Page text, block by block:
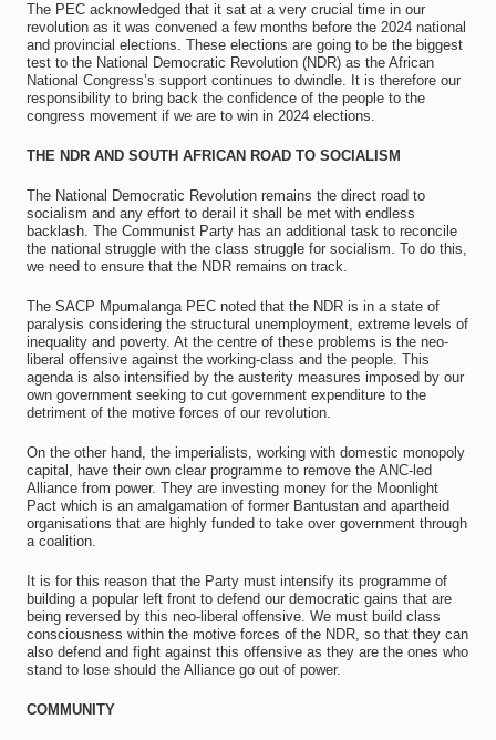
The PEC acknowledged that it sat at a very crucial time in our
revolution as it was convened a few months before the 2024 national
and provincial elections. These elections are going to be the biggest
test to the National Democratic Revolution (NDR) as the African
National Congress’s support continues to dwindle. It is therefore our
responsibility to bring back the confidence of the people to the
congress movement if we are to win in 2024 elections.
THE NDR AND SOUTH AFRICAN ROAD TO SOCIALISM
The National Democratic Revolution remains the direct road to
socialism and any effort to derail it shall be met with endless
backlash. The Communist Party has an additional task to reconcile
the national struggle with the class struggle for socialism. To do this,
we need to ensure that the NDR remains on track.
The SACP Mpumalanga PEC noted that the NDR is in a state of
paralysis considering the structural unemployment, extreme levels of
inequality and poverty. At the centre of these problems is the neo-
liberal offensive against the working‐class and the people. This
agenda is also intensified by the austerity measures imposed by our
own government seeking to cut government expenditure to the
detriment of the motive forces of our revolution.
On the other hand, the imperialists, working with domestic monopoly
capital, have their own clear programme to remove the ANC‐led
Alliance from power. They are investing money for the Moonlight
Pact which is an amalgamation of former Bantustan and apartheid
organisations that are highly funded to take over government through
a coalition.
It is for this reason that the Party must intensify its programme of
building a popular left front to defend our democratic gains that are
being reversed by this neo-liberal offensive. We must build class
consciousness within the motive forces of the NDR, so that they can
also defend and fight against this offensive as they are the ones who
stand to lose should the Alliance go out of power.
COMMUNITY